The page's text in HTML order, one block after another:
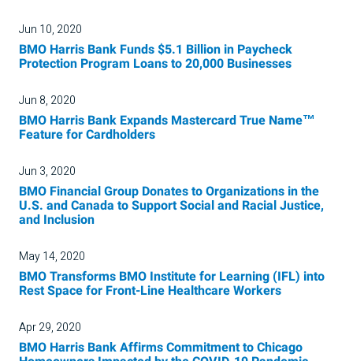
Jun 10, 2020
BMO Harris Bank Funds $5.1 Billion in Paycheck
Protection Program Loans to 20,000 Businesses
Jun 8, 2020
BMO Harris Bank Expands Mastercard True Name™
Feature for Cardholders
Jun 3, 2020
BMO Financial Group Donates to Organizations in the
U.S. and Canada to Support Social and Racial Justice,
and Inclusion
May 14, 2020
BMO Transforms BMO Institute for Learning (IFL) into
Rest Space for Front-Line Healthcare Workers
Apr 29, 2020
BMO Harris Bank Affirms Commitment to Chicago